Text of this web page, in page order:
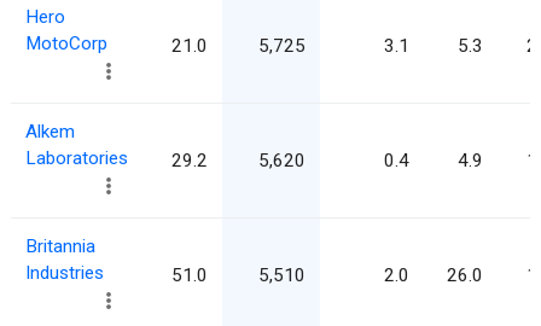
Hero
MotoCorp
21.0 5,725 3.1 5.3
Alkem
Laboratories
29.2 5,620 0.4 4.9
Britannia
Industries
51.0 5,510 2.0 26.0